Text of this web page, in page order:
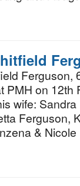
Ferguson,
PMH on 12th
wife:
Ferguson,
&